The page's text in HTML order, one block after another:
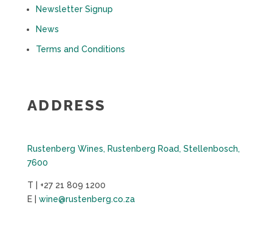
Newsletter Signup
News
Terms and Conditions
ADDRESS
Rustenberg Wines, Rustenberg Road, Stellenbosch,
7600
T | +27 21 809 1200
E | wine@rustenberg.co.za